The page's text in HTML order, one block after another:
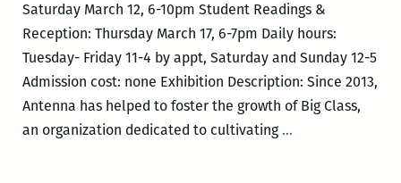
Saturday March 12, 6-10pm Student Readings &
Reception: Thursday March 17, 6-7pm Daily hours:
Tuesday- Friday 11-4 by appt, Saturday and Sunday 12-5
Admission cost: none Exhibition Description: Since 2013,
Antenna has helped to foster the growth of Big Class,
an organization dedicated to cultivating …Mardi